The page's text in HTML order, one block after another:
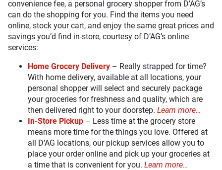
convenience fee, a personal grocery shopper from D’AG’s
can do the shopping for you. Find the items you need
online, stock your cart, and enjoy the same great prices and
savings you’d find in-store, courtesy of D’AG’s online
services:
Home Grocery Delivery – Really strapped for time?
With home delivery, available at all locations, your
personal shopper will select and securely package
your groceries for freshness and quality, which are
then delivered right to your doorstep. Learn more…
In-Store Pickup – Less time at the grocery store
means more time for the things you love. Offered at
all D’AG locations, our pickup services allow you to
place your order online and pick up your groceries at
a time that is convenient for you. Learn more…